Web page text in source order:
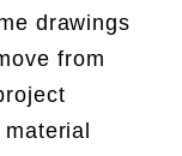
drawings
from